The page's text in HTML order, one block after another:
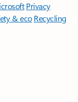
Privacy
& eco Recycling